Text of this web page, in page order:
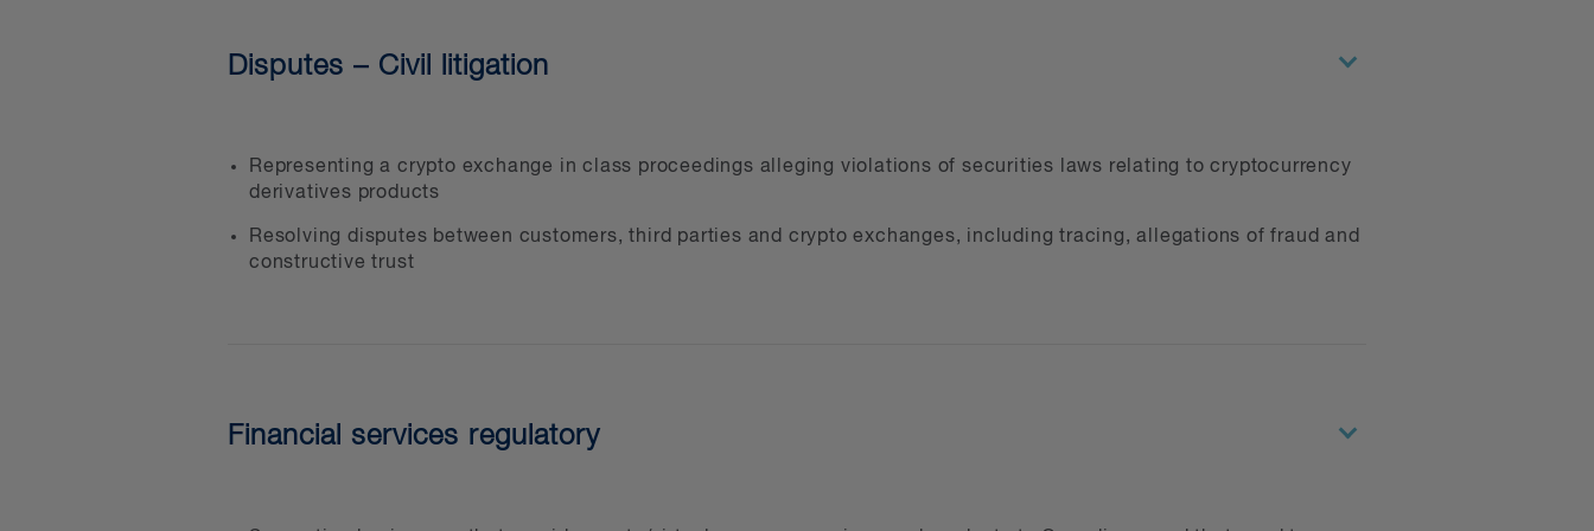
Disputes – Civil litigation
Representing a crypto exchange in class proceedings alleging violations of securities laws relating to cryptocurrency
derivatives products
Resolving disputes between customers, third parties and crypto exchanges, including tracing, allegations of fraud and
constructive trust
Financial services regulatory